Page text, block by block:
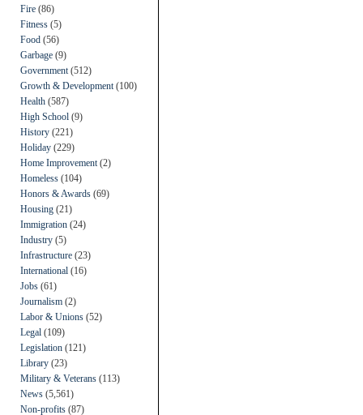
Fire (86)
Fitness (5)
Food (56)
Garbage (9)
Government (512)
Growth & Development (100)
Health (587)
High School (9)
History (221)
Holiday (229)
Home Improvement (2)
Homeless (104)
Honors & Awards (69)
Housing (21)
Immigration (24)
Industry (5)
Infrastructure (23)
International (16)
Jobs (61)
Journalism (2)
Labor & Unions (52)
Legal (109)
Legislation (121)
Library (23)
Military & Veterans (113)
News (5,561)
Non-profits (87)